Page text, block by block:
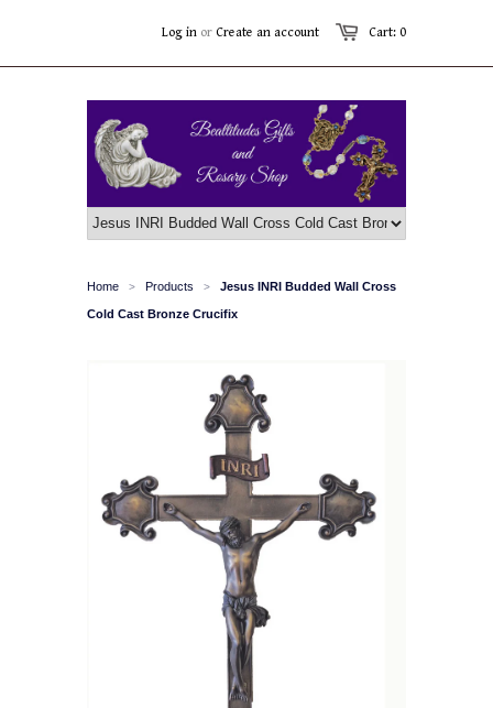
Cart: 0
Log in or Create an account
Home > Products > Jesus INRI Budded Wall Cross
Cold Cast Bronze Crucifix